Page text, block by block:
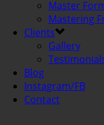
Master
Mastering
Clients
Gallery
Blog
Instagram/FB
Contact